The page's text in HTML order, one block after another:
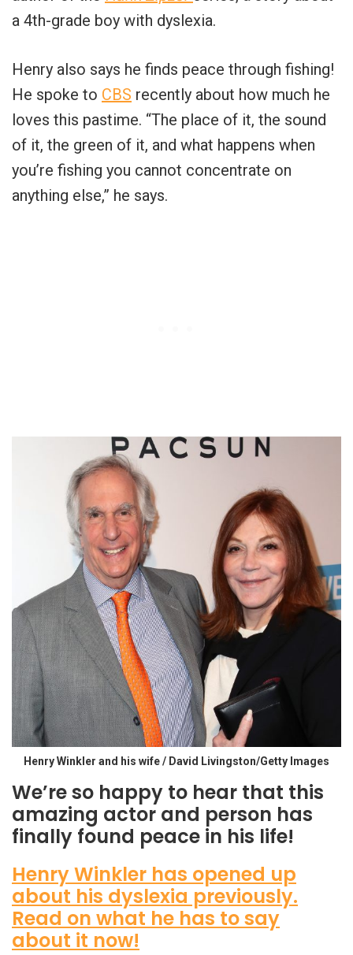
a 4th-grade boy with dyslexia.
Henry also says he finds peace through fishing!
He spoke to CBS recently about how much he
loves this pastime. “The place of it, the sound
of it, the green of it, and what happens when
you’re fishing you cannot concentrate on
anything else,” he says.
Henry Winkler and his wife / David Livingston/Getty Images
We’re so happy to hear that this
amazing actor and person has
finally found peace in his life!
Henry Winkler has opened up
about his dyslexia previously.
Read on what he has to say
about it now!